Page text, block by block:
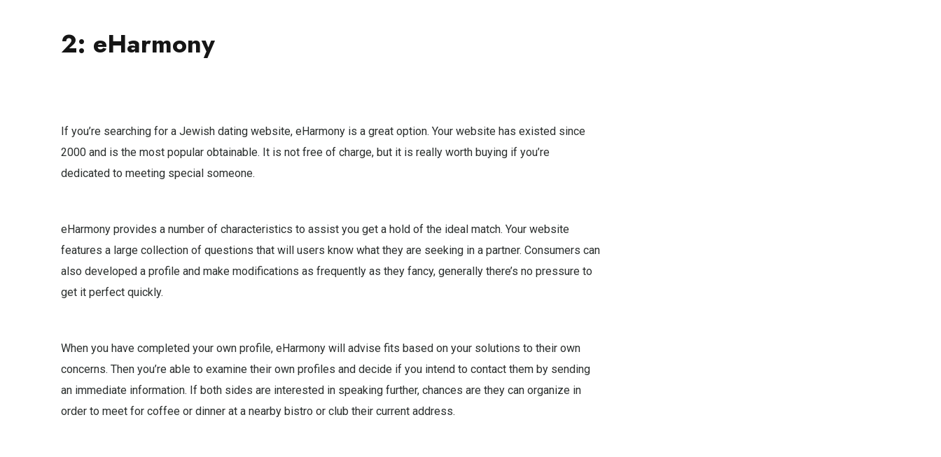
2: eHarmony
If you’re searching for a Jewish dating website, eHarmony is a great option. Your website has existed since
2000 and is the most popular obtainable. It is not free of charge, but it is really worth buying if you’re
dedicated to meeting special someone.
eHarmony provides a number of characteristics to assist you get a hold of the ideal match. Your website
features a large collection of questions that will users know what they are seeking in a partner. Consumers can
also developed a profile and make modifications as frequently as they fancy, generally there’s no pressure to
get it perfect quickly.
When you have completed your own profile, eHarmony will advise fits based on your solutions to their own
concerns. Then you’re able to examine their own profiles and decide if you intend to contact them by sending
an immediate information. If both sides are interested in speaking further, chances are they can organize in
order to meet for coffee or dinner at a nearby bistro or club their current address.